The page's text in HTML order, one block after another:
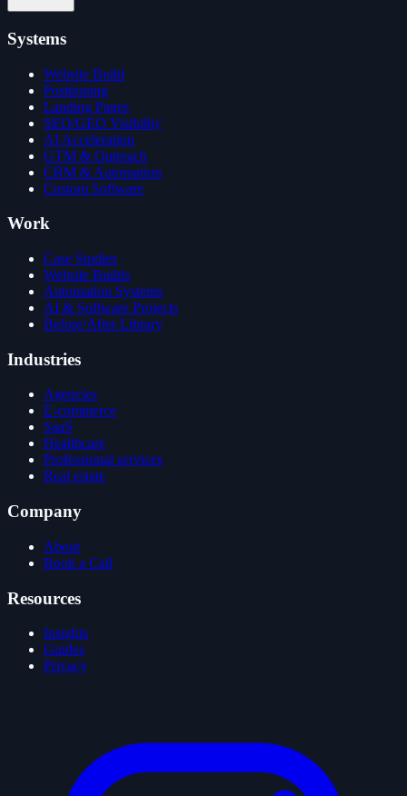
Systems
Website Build
Positioning
Landing Pages
SEO/GEO Visibility
AI Acceleration
GTM & Outreach
CRM & Automation
Custom Software
Work
Case Studies
Website Builds
Automation Systems
AI & Software Projects
Before/After Library
Industries
Agencies
E-commerce
SaaS
Healthcare
Professional services
Real estate
Company
About
Book a Call
Resources
Insights
Guides
Privacy